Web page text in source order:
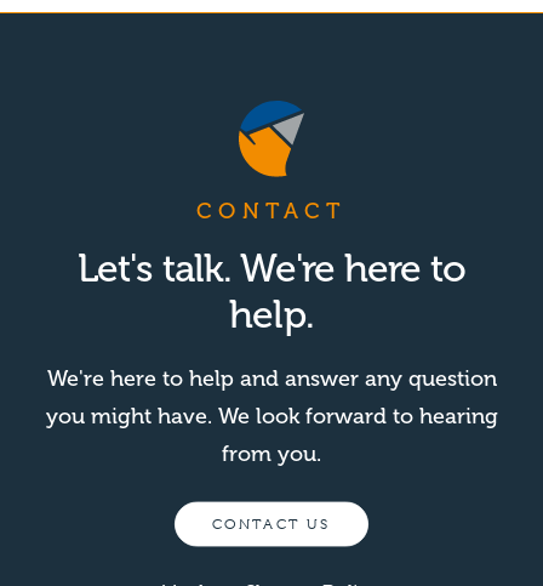
CONTACT
Let's talk. We're here to
help.
We're here to help and answer any question
you might have. We look forward to hearing
from you.
CONTACT US